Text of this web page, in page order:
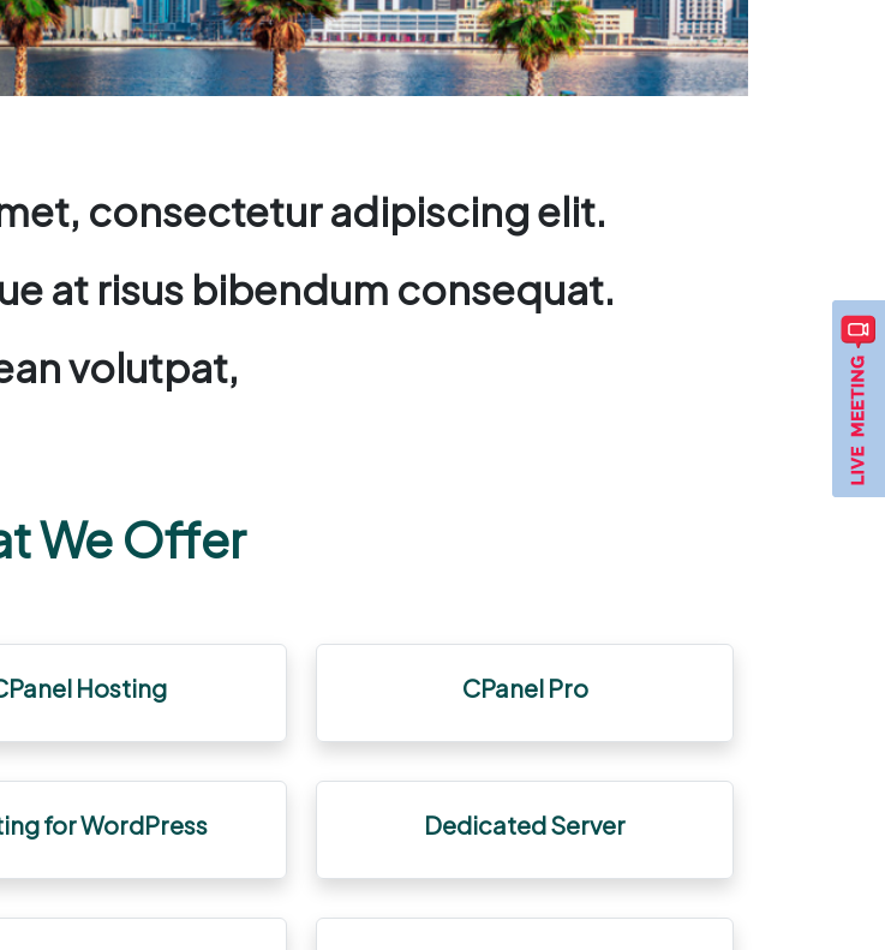
consectetur adipiscing elit.
at risus bibendum consequat.
volutpat,
We Offer
Hosting CPanel Pro
for WordPress Dedicated Server